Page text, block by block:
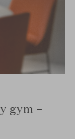
gym –